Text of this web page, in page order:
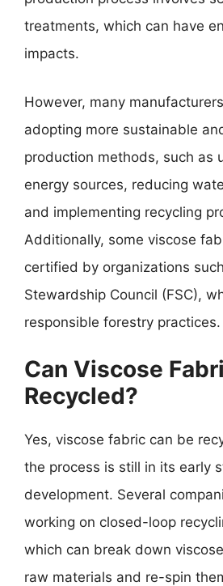
treatments, which can have
impacts.
However, many
adopting more sustainable
production methods, such as
energy sources, reducing
and implementing recycling
Additionally, some viscose
certified by organizations
Stewardship Council (FSC),
responsible forestry practices.
Can Viscose
Recycled?
Yes, viscose fabric can be
the process is still in its early
development. Several
working on closed-loop
which can break down
raw materials and re-spin